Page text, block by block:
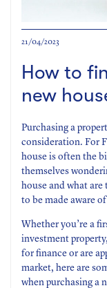
21/04/2023
How to
new
Purchasing a
consideration. For
house is often the
themselves
house and what are
to be made aware
Whether you’re a
investment
for finance or are
market, here are
when purchasing a